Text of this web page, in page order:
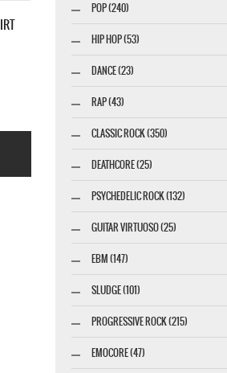
GREEN DAY INSOMNIAC 1995 WORLD TOUR
NEW MILITARY GREEN T-SHIRT
POP (240)
HIP HOP (53)
DANCE (23)
RAP (43)
CLASSIC ROCK (350)
DEATHCORE (25)
PSYCHEDELIC ROCK (132)
GUITAR VIRTUOSO (25)
EBM (147)
SLUDGE (101)
PROGRESSIVE ROCK (215)
EMOCORE (47)